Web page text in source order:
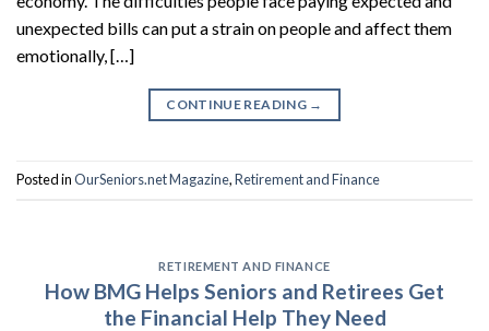
unexpected bills can put a strain on people and affect them
emotionally, […]
CONTINUE READING →
Posted inOurSeniors.net Magazine,Retirement and Finance
RETIREMENT AND FINANCE
How BMG Helps Seniors and Retirees Get
the Financial Help They Need